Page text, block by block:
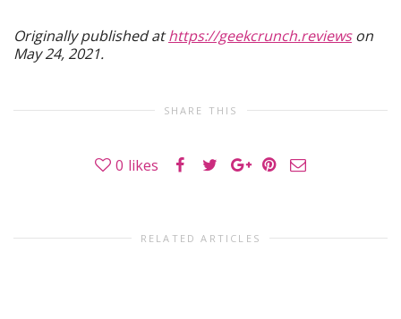
Originally published athttps://geekcrunch.reviewson
May 24, 2021.
SHARE THIS
0 likes
RELATED ARTICLES